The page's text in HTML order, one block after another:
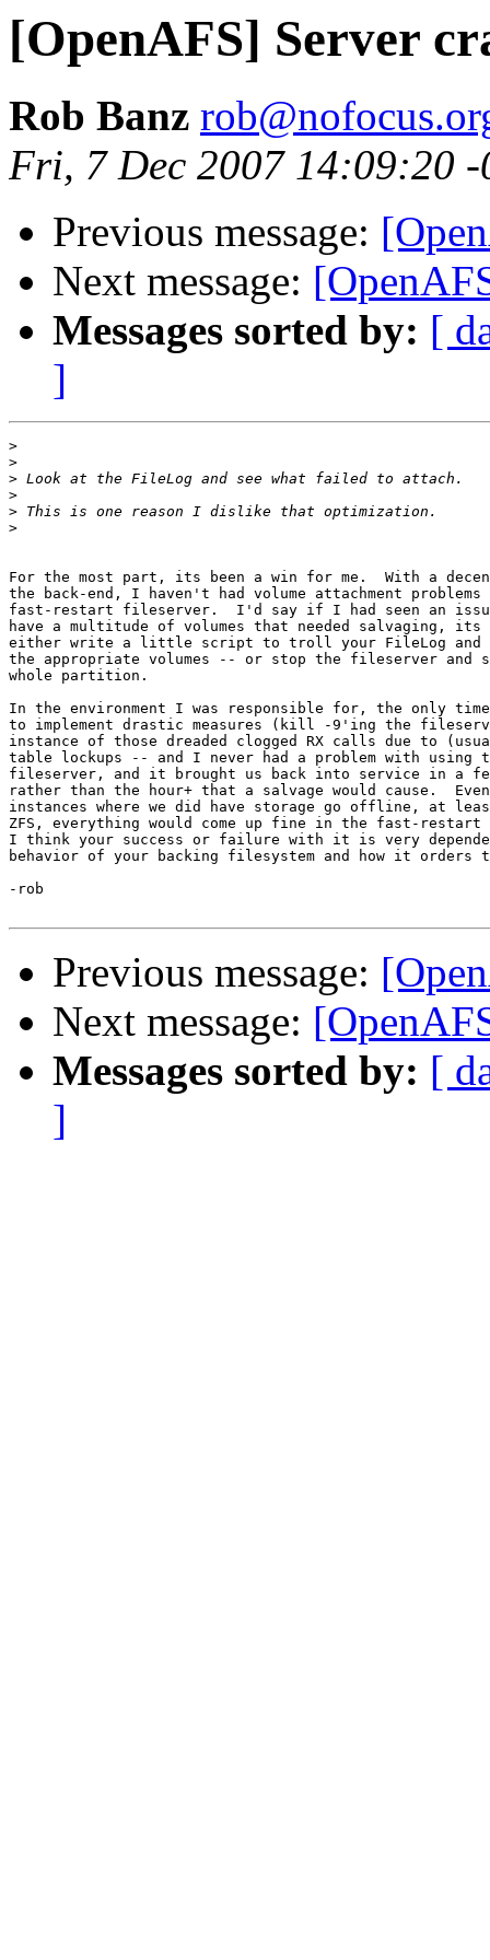
[OpenAFS] Server
Rob Banz
Fri, 7 Dec 2007 14:09:20 -
Previous message:
Next message:
Messages sorted by: [
]
>
>
>
>
>
>
For the most part, its been a win for me.  With a
the back-end, I haven't had volume attachment
fast-restart fileserver.  I'd say if I had seen an
have a multitude of volumes that needed salvaging,
either write a little script to troll your FileLog and
the appropriate volumes -- or stop the fileserver and
whole partition.
In the environment I was responsible for, the only
to implement drastic measures (kill -9'ing the
instance of those dreaded clogged RX calls due to
table lockups -- and I never had a problem with
fileserver, and it brought us back into service in a
rather than the hour+ that a salvage would cause.
instances where we did have storage go offline, at
ZFS, everything would come up fine in the fast-
I think your success or failure with it is very
behavior of your backing filesystem and how it orders
-rob
Previous message:
Next message:
Messages sorted by: [
]